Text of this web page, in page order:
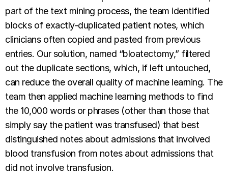
part of the text mining process, the team identified
blocks of exactly-duplicated patient notes, which
clinicians often copied and pasted from previous
entries. Our solution, named “bloatectomy,” filtered
out the duplicate sections, which, if left untouched,
can reduce the overall quality of machine learning. The
team then applied machine learning methods to find
the 10,000 words or phrases (other than those that
simply say the patient was transfused) that best
distinguished notes about admissions that involved
blood transfusion from notes about admissions that
did not involve transfusion.